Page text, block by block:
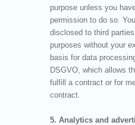
purpose unless you
permission to do so.
disclosed to third
purposes without your
basis for data
DSGVO, which allows
fulfill a contract or for
contract.
5. Analytics and